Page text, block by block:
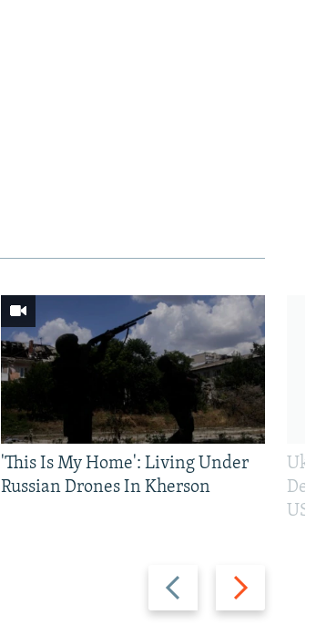
Previous
slide
Next
slide
'This Is My Home': Living Under
Russian Drones In Kherson